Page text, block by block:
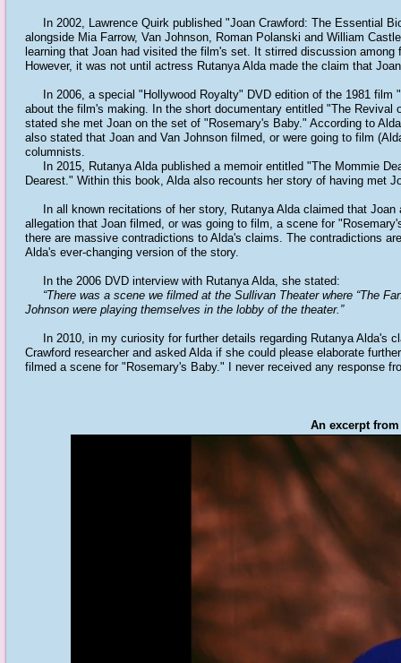
In 2002, Lawrence Quirk published "Joan Crawford: The Essential
alongside Mia Farrow, Van Johnson, Roman Polanski and William
learning that Joan had visited the film's set. It stirred discussion
However, it was not until actress Rutanya Alda made the claim that
In 2006, a special "Hollywood Royalty" DVD edition of the 1981 film
about the film's making. In the short documentary entitled "The
stated she met Joan on the set of "Rosemary's Baby." According to
also stated that Joan and Van Johnson filmed, or were going to film
columnists.
In 2015, Rutanya Alda published a memoir entitled "The Mommie
Dearest." Within this book, Alda also recounts her story of having met
In all known recitations of her story, Rutanya Alda claimed that Joan
allegation that Joan filmed, or was going to film, a scene for
there are massive contradictions to Alda's claims. The contradictions
Alda's ever-changing version of the story.
In the 2006 DVD interview with Rutanya Alda, she stated:
“There was a scene we filmed at the Sullivan Theater where “The
Johnson were playing themselves in the lobby of the theater.”
In 2010, in my curiosity for further details regarding Rutanya Alda's
Crawford researcher and asked Alda if she could please elaborate
filmed a scene for "Rosemary's Baby." I never received any response
An excerpt